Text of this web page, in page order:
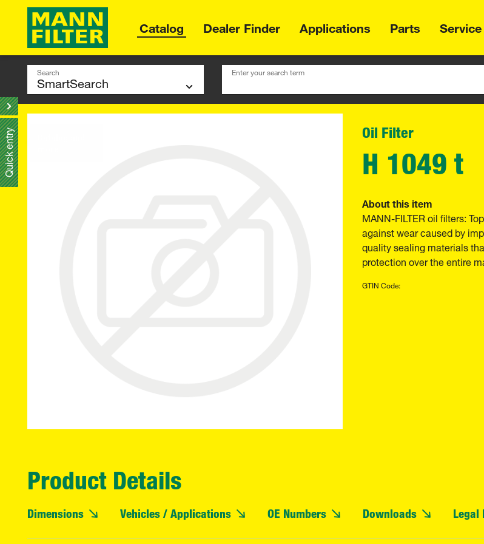
Catalog Dealer Finder Applications Parts Service
Search Enter your search term
Oil Filter
H 1049 t
About this item
MANN-FILTER oil filters:
against wear caused by
quality sealing materials
protection over the entire
GTIN Code:
Product Details
Dimensions Vehicles / Applications OE Numbers Downloads Legal
entry